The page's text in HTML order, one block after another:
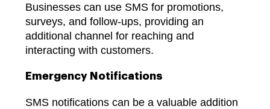
Businesses can use SMS for promotions,
surveys, and follow-ups, providing an
additional channel for reaching and
interacting with customers.
Emergency Notifications
SMS notifications can be a valuable addition